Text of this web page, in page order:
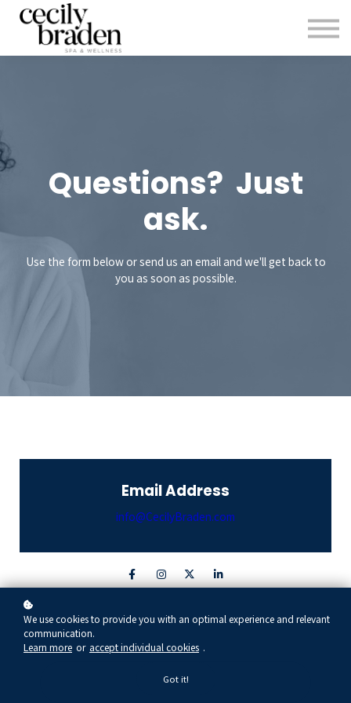
SHOP PRODUCTS
CECILYBRADEN.COM
Questions? Just
ask.
Use the form below or send us an email and we'll get back to
you as soon as possible.
Email Address
info@CecilyBraden.com
Contact Form
FIRST NAME
We use cookies to provide you with an optimal experience and relevant
communication.
Learn more or accept individual cookies .
Got it!